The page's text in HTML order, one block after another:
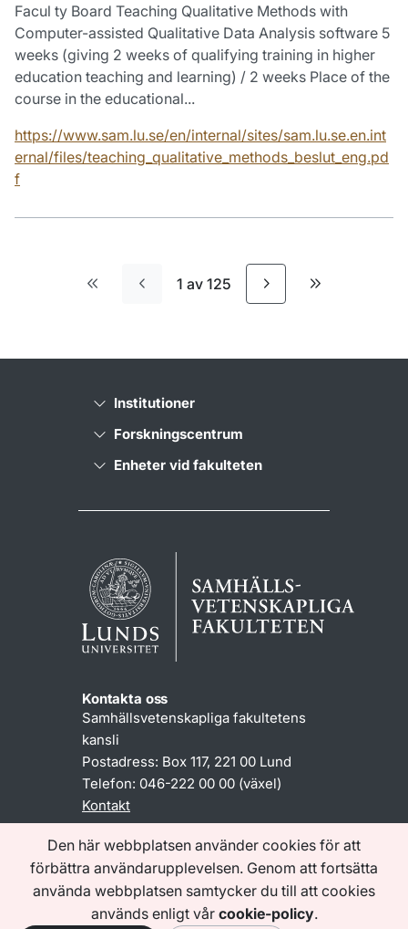
Den här webbplatsen använder cookies för att
förbättra användarupplevelsen. Genom att fortsätta
använda webbplatsen samtycker du till att cookies
används enligt vår cookie-policy.
Facul ty Board Teaching Qualitative Methods with
Computer-assisted Qualitative Data Analysis software 5
weeks (giving 2 weeks of qualifying training in higher
education teaching and learning) / 2 weeks Place of the
course in the educational...
https://www.sam.lu.se/en/internal/sites/sam.lu.se.en.int
ernal/files/teaching_qualitative_methods_beslut_eng.pd
f
Första sidan
1 av 125
Sista sidan
Institutioner
Forskningscentrum
Enheter vid fakulteten
Kontakta oss
Samhällsvetenskapliga fakultetens
kansli
Postadress: Box 117, 221 00 Lund
Telefon: 046-222 00 00 (växel)
Kontakt
Information om www.sam.lu.se
Tillgänglighetsredogörelse
Behandling av personuppgifter